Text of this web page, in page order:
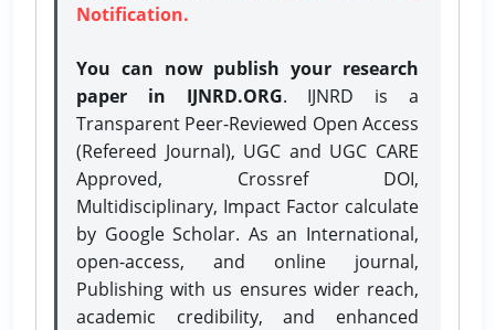
Notification.
You can now publish your research
paper in IJNRD.ORG. IJNRD is a
Transparent Peer-Reviewed Open Access
(Refereed Journal), UGC and UGC CARE
Approved, Crossref DOI,
Multidisciplinary, Impact Factor calculate
by Google Scholar. As an International,
open-access, and online journal,
Publishing with us ensures wider reach,
academic credibility, and enhanced